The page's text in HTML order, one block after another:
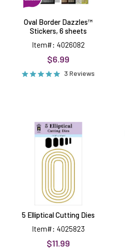
Oval Border Dazzles™
Stickers, 6 sheets
Item#: 4026082
$6.99
3 Reviews
Elliptical
Cutting
Dies
5 Elliptical Cutting Dies
Item#: 4025823
$11.99